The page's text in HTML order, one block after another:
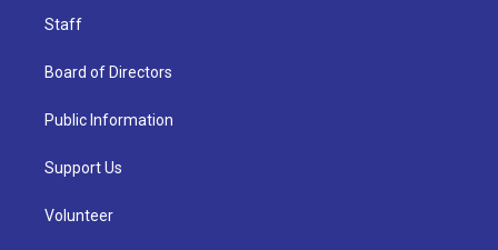
Staff
Board of Directors
Public Information
Support Us
Volunteer